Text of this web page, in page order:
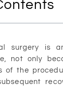
surgery is
not only
of the